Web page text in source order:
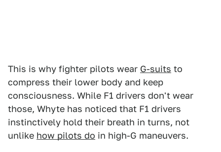
This is why fighter pilots wear G-suits to
compress their lower body and keep
consciousness. While F1 drivers don't wear
those, Whyte has noticed that F1 drivers
instinctively hold their breath in turns, not
unlike how pilots do in high-G maneuvers.